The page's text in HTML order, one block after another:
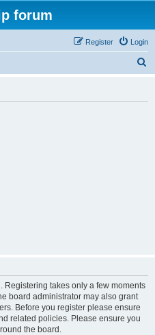
forum
Login
Register
Registering takes only a few moments
board administrator may also grant
Before you register please ensure
related policies. Please ensure you
the board.